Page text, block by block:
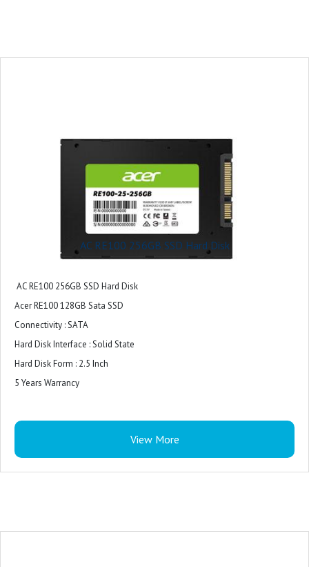
AC RE100 256GB SSD Hard Disk
AC RE100 256GB SSD Hard Disk
Acer RE100 128GB Sata SSD
Connectivity : SATA
Hard Disk Interface : Solid State
Hard Disk Form : 2.5 Inch
5 Years Warrancy
View More